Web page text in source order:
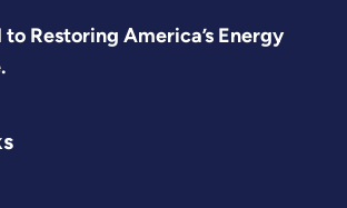
Restoring America’s Energy